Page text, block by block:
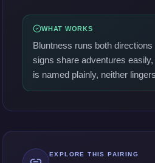
WHAT WORKS
Bluntness runs both
signs share adventures
is named plainly, neither
EXPLORE THIS PAIRING